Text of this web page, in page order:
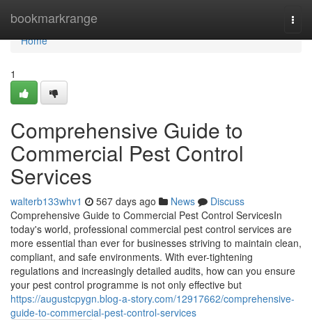
bookmarkrange
Home
Home
1
Comprehensive Guide to
Commercial Pest Control
Services
walterb133whv1 567 days ago News
Discuss
Comprehensive Guide to Commercial Pest Control ServicesIn
today's world, professional commercial pest control services are
more essential than ever for businesses striving to maintain clean,
compliant, and safe environments. With ever-tightening
regulations and increasingly detailed audits, how can you ensure
your pest control programme is not only effective but
https://augustcpygn.blog-a-story.com/12917662/comprehensive-
guide-to-commercial-pest-control-services